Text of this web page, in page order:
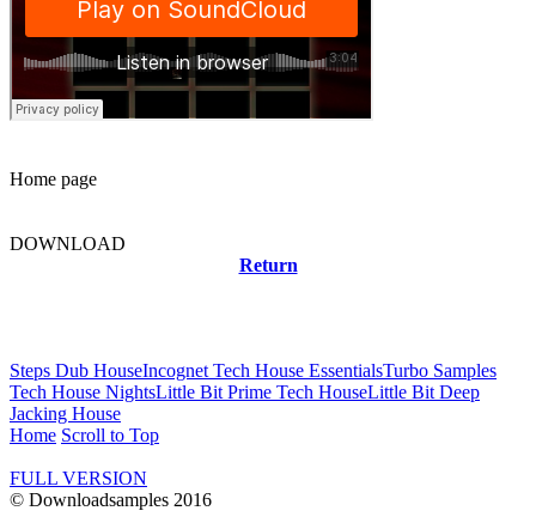
Home page
DOWNLOAD
Return
Steps Dub HouseIncognet Tech House EssentialsTurbo Samples
Tech House NightsLittle Bit Prime Tech HouseLittle Bit Deep
Jacking House
Home Scroll to Top
FULL VERSION
© Downloadsamples 2016